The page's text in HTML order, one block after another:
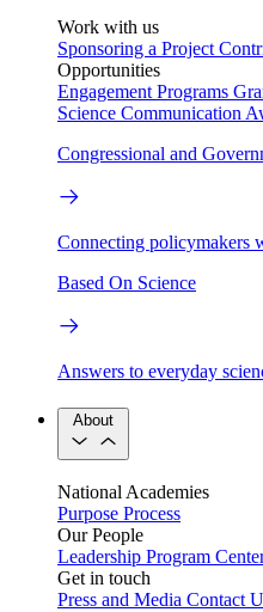
Work with us
Sponsoring a Project
Opportunities
Engagement Programs
Science Communication
Congressional and
Connecting policymakers
Based On Science
Answers to everyday
About
National Academies
Purpose Process
Our People
Leadership Program
Get in touch
Press and Media Contact